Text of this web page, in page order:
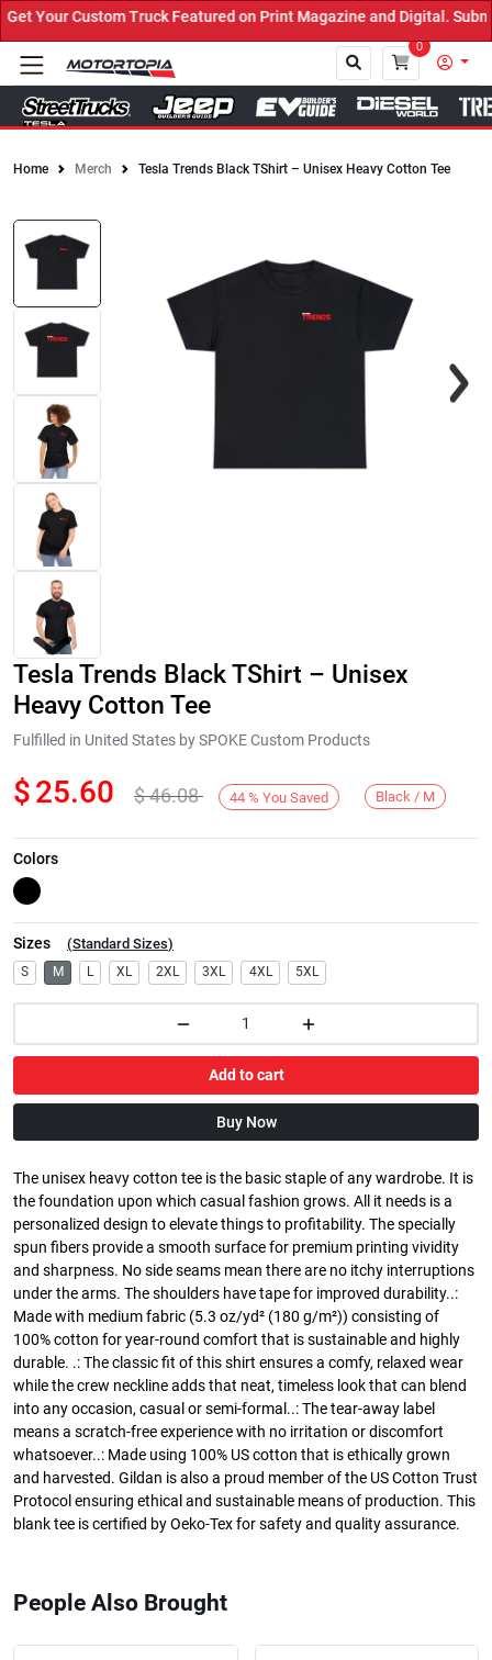
Your Custom Truck Featured on Print Magazine and Digital.
0
Home Merch Tesla Trends Black TShirt – Unisex Heavy Cotton Tee
Next
Tesla Trends Black TShirt – Unisex
Heavy Cotton Tee
Fulfilled in United States by SPOKE Custom Products
$25.60 $46.08 44 % You Saved Black / M
Colors
Sizes (Standard Sizes)
S M L XL 2XL 3XL 4XL 5XL
Add to cart
Buy Now
The unisex heavy cotton tee is the basic staple of any wardrobe. It is
the foundation upon which casual fashion grows. All it needs is a
personalized design to elevate things to profitability. The specially
spun fibers provide a smooth surface for premium printing vividity
and sharpness. No side seams mean there are no itchy interruptions
under the arms. The shoulders have tape for improved durability..:
Made with medium fabric (5.3 oz/yd² (180 g/m²)) consisting of
100% cotton for year-round comfort that is sustainable and highly
durable. .: The classic fit of this shirt ensures a comfy, relaxed wear
while the crew neckline adds that neat, timeless look that can blend
into any occasion, casual or semi-formal..: The tear-away label
means a scratch-free experience with no irritation or discomfort
whatsoever..: Made using 100% US cotton that is ethically grown
and harvested. Gildan is also a proud member of the US Cotton Trust
Protocol ensuring ethical and sustainable means of production. This
blank tee is certified by Oeko-Tex for safety and quality assurance.
People Also Brought